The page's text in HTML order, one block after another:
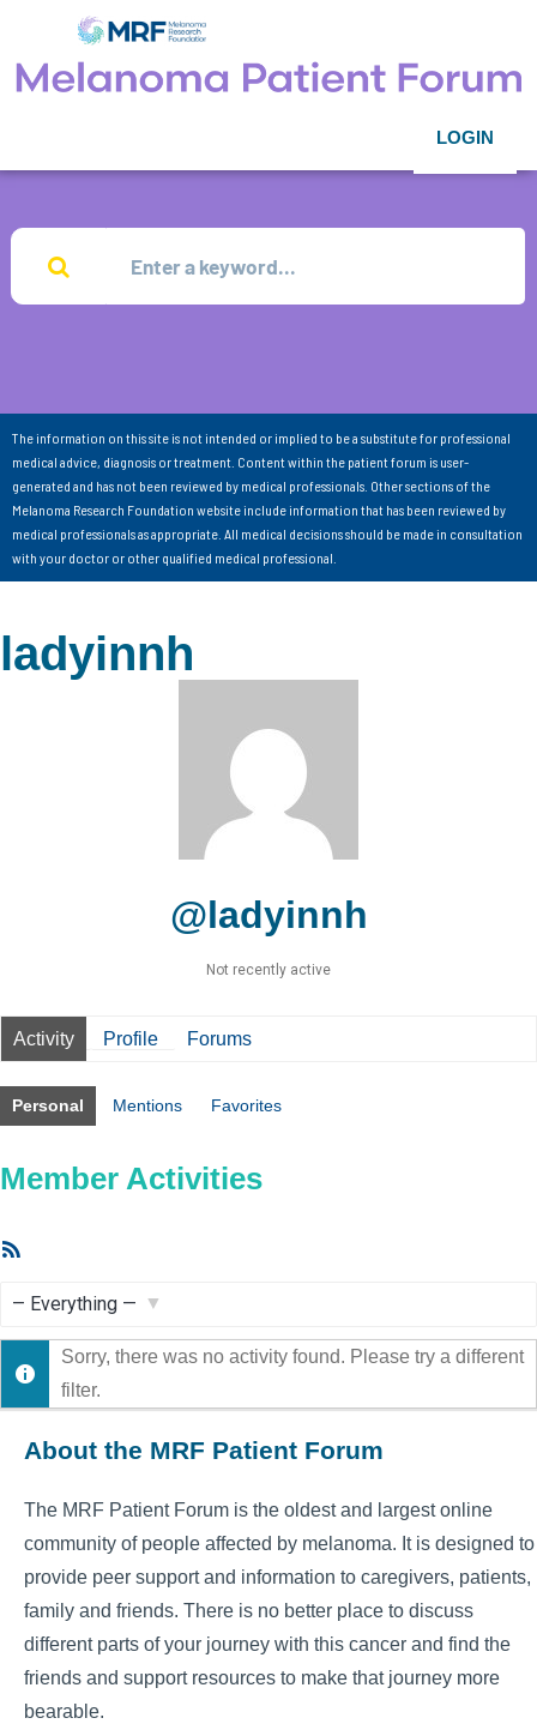
LOGIN
The information on this site is not intended or implied to be a substitute for professional
medical advice, diagnosis or treatment. Content within the patient forum is user-
generated and has not been reviewed by medical professionals. Other sections of the
Melanoma Research Foundation website include information that has been reviewed by
medical professionals as appropriate. All medical decisions should be made in consultation
with your doctor or other qualified medical professional.
ladyinnh
@ladyinnh
Not recently active
Activity Profile Forums
Personal Mentions Favorites
Member Activities
Show:
Sorry, there was no activity found. Please try a different
filter.
About the MRF Patient Forum
The MRF Patient Forum is the oldest and largest online
community of people affected by melanoma. It is designed to
provide peer support and information to caregivers, patients,
family and friends. There is no better place to discuss
different parts of your journey with this cancer and find the
friends and support resources to make that journey more
bearable.